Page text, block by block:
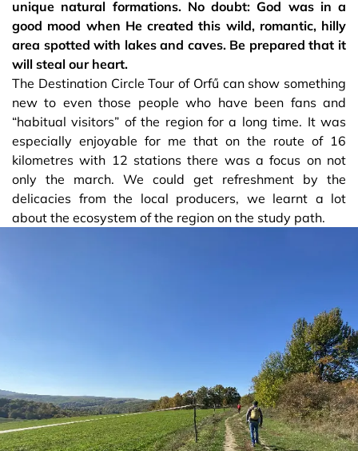
unique natural formations. No doubt: God was in a
good mood when He created this wild, romantic, hilly
area spotted with lakes and caves. Be prepared that it
will steal our heart.
The Destination Circle Tour of Orfű can show something
new to even those people who have been fans and
“habitual visitors” of the region for a long time. It was
especially enjoyable for me that on the route of 16
kilometres with 12 stations there was a focus on not
only the march. We could get refreshment by the
delicacies from the local producers, we learnt a lot
about the ecosystem of the region on the study path.